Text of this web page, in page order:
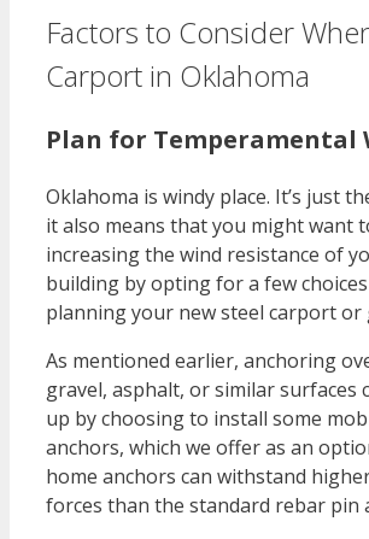
Factors to Consider
Carport in Oklahoma
Plan for Temperamental
Oklahoma is windy place. It’s just
it also means that you might want
increasing the wind resistance of
building by opting for a few
planning your new steel carport or
As mentioned earlier, anchoring
gravel, asphalt, or similar surfaces
up by choosing to install some
anchors, which we offer as an
home anchors can withstand
forces than the standard rebar pin